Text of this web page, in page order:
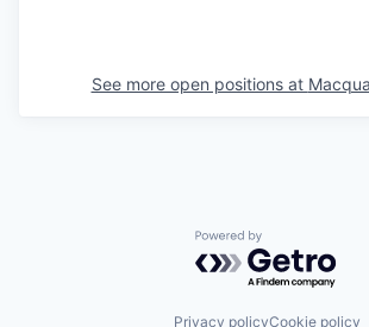
See more open positions at
Powered by
Privacy policyCookie policy